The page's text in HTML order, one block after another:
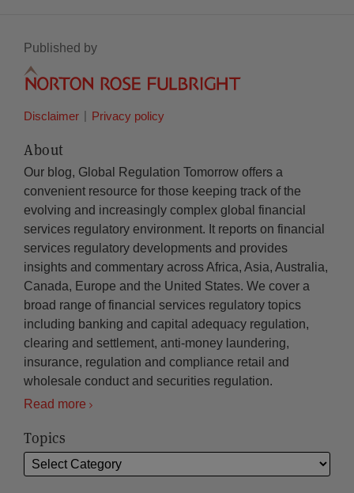
Published by
Disclaimer Privacy policy
About
Our blog, Global Regulation Tomorrow offers a
convenient resource for those keeping track of the
evolving and increasingly complex global financial
services regulatory environment. It reports on financial
services regulatory developments and provides
insights and commentary across Africa, Asia, Australia,
Canada, Europe and the United States. We cover a
broad range of financial services regulatory topics
including banking and capital adequacy regulation,
clearing and settlement, anti-money laundering,
insurance, regulation and compliance retail and
wholesale conduct and securities regulation.
Read more
Topics